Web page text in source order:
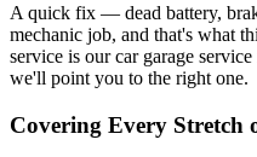
A quick fix — dead battery,
mechanic job, and that's what
service is our car garage
we'll point you to the right one.
Covering Every Stretch